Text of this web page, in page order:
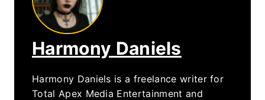
Harmony Daniels
Harmony Daniels is a freelance writer for
Total Apex Media Entertainment and